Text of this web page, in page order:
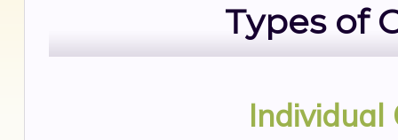
Types of
Individual